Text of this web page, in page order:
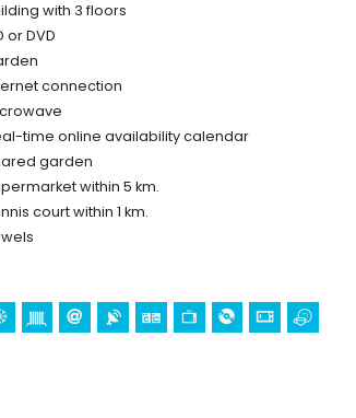
apartment
with 3 floors
or DVD
connection
time online availability calendar
garden
within 5 km.
court within 1 km.